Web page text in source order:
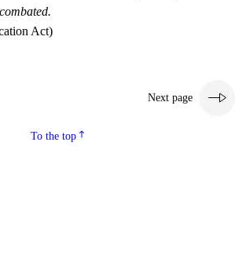
Act)
Next page
To the top